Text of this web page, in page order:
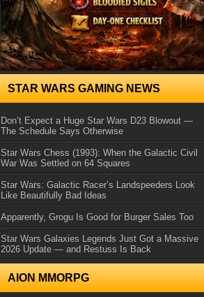
STAR WARS GAMING NEWS
Don’t Expect a Huge Star Wars D23 Blowout —
The Schedule Says Otherwise
Star Wars Chess (1993): When the Galactic Civil
War Was Settled on 64 Squares
Star Wars: Galactic Racer’s Landspeeders Look
Like Beautifully Bad Ideas
Apparently, Grogu Is Good for Burger Sales Too
Star Wars Galaxies Legends Just Got a Massive
2026 Update — and Restuss Is Back
AION MMORPG